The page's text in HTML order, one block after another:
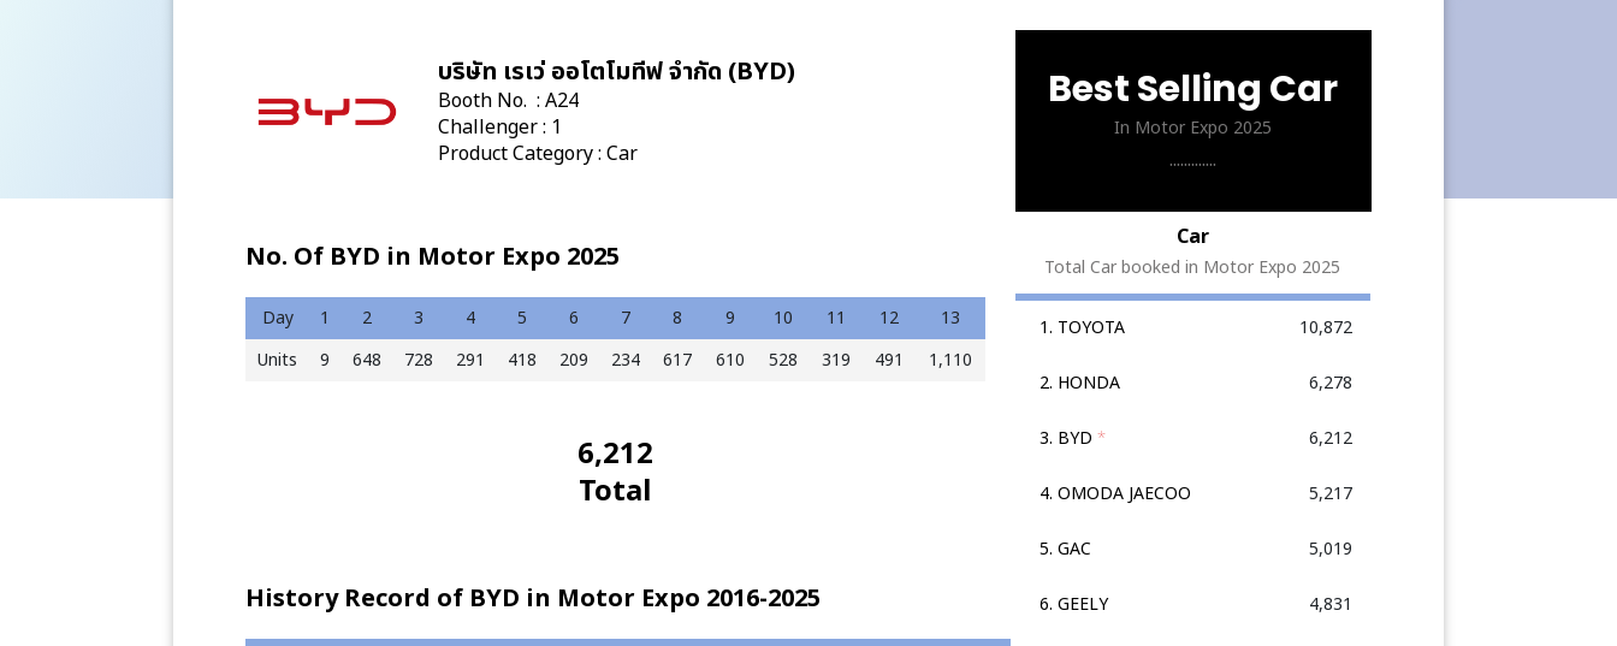
บริษัท เรเว่ ออโตโมทีฟ จำกัด (BYD)
Booth No. : A24
Challenger : 1
Product Category : Car
No. Of BYD in Motor Expo 2025
Day 1 2 3 4 5 6 7 8 9 10 11 12
13
Units
9 648 728 291 418 209 234 617 610 528 319 491 1,110
6,212
Total
History Record of BYD in Motor Expo 2016-2025
Best Selling Car
In Motor Expo 2025
.............
Car
Total Car booked in Motor Expo 2025
1. TOYOTA 10,872
2. HONDA 6,278
3. BYD * 6,212
4. OMODA JAECOO 5,217
5. GAC 5,019
6. GEELY 4,831